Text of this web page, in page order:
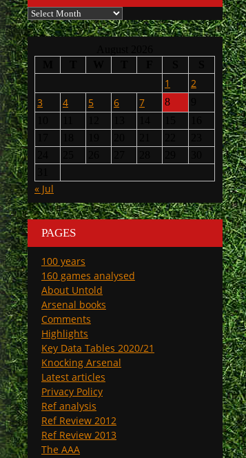
Archives
1
2
3
4 5 6 7 8
« Jul
PAGES
100 years
160 games analysed
About Untold
Arsenal books
Comments
Highlights
Key Data Tables 2020/21
Knocking Arsenal
Latest articles
Privacy Policy
Ref analysis
Ref Review 2012
Ref Review 2013
The AAA